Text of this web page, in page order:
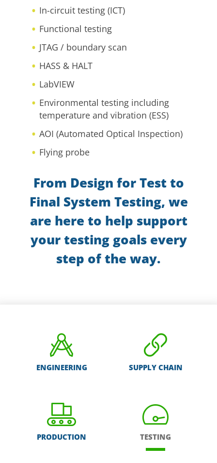
In-circuit testing (ICT)
Functional testing
JTAG / boundary scan
HASS & HALT
LabVIEW
Environmental testing including
temperature and vibration (ESS)
AOI (Automated Optical Inspection)
Flying probe
From Design for Test to
Final System Testing, we
are here to help support
your testing goals every
step of the way.
ENGINEERING SUPPLY CHAIN
PRODUCTION TESTING